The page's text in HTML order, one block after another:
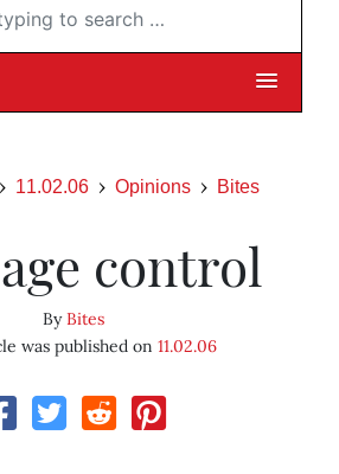
to search …
11.02.06 Opinions Bites
control
ByBites
was published on 11.02.06